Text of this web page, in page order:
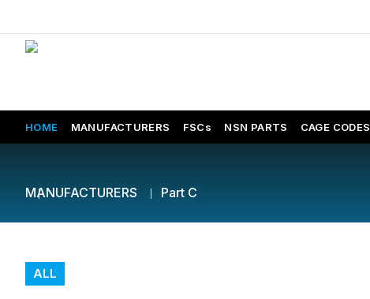
HOME MANUFACTURERS FSCs NSN PARTS CAGE CODES
MANUFACTURERS Part C
ALL